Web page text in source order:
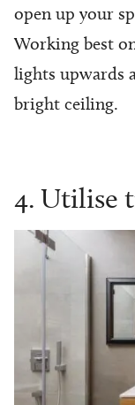
open up your
Working best
lights upwards
bright ceiling.
4. Utilise